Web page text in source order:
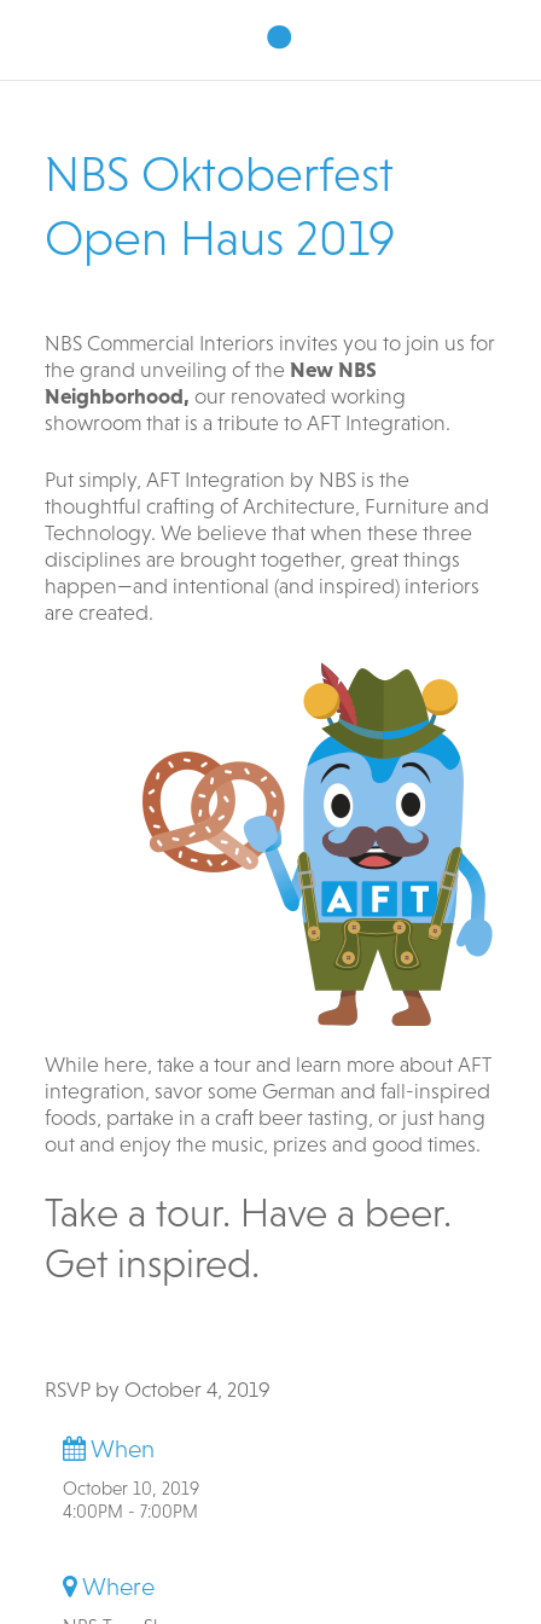
•
NBS Oktoberfest
Open Haus 2019
NBS Commercial Interiors invites you to join us for
the grand unveiling of theNew NBS
Neighborhood,our renovated working
showroom that is a tribute to AFT Integration.
Put simply, AFT Integration by NBS is the
thoughtful crafting of Architecture, Furniture and
Technology. We believe that when these three
disciplines are brought together, great things
happen—and intentional (and inspired) interiors
are created.
While here, take a tour and learn more about AFT
integration, savor some German and fall-inspired
foods, partake in a craft beer tasting, or just hang
out and enjoy the music, prizes and good times.
Take a tour. Have a beer.
Get inspired.
RSVP by October 4, 2019
When
October 10, 2019
4:00PM - 7:00PM
Where